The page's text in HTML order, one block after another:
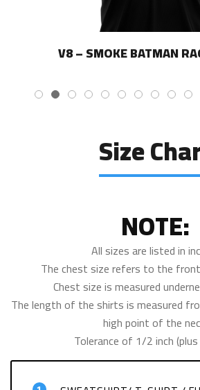
V8 – SMOKE BATMAN
Size
NOTE:
All sizes are listed in
The chest size refers to the
Chest size is measured
The length of the shirts is measured
high point of the
Tolerance of 1/2 inch